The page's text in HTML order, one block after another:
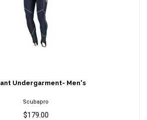
$179.00
Undergarment- Men's
Scubapro
$179.00